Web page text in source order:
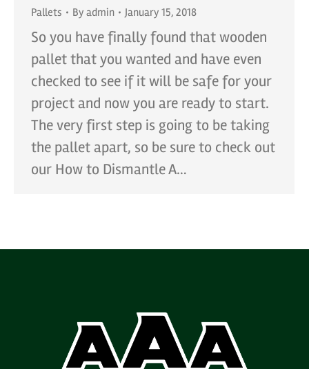
Pallets By admin January 15, 2018
So you have finally found that wooden
pallet that you wanted and have even
checked to see if it will be safe for your
project and now you are ready to start.
The very first step is going to be taking
the pallet apart, so be sure to check out
our How to Dismantle A…